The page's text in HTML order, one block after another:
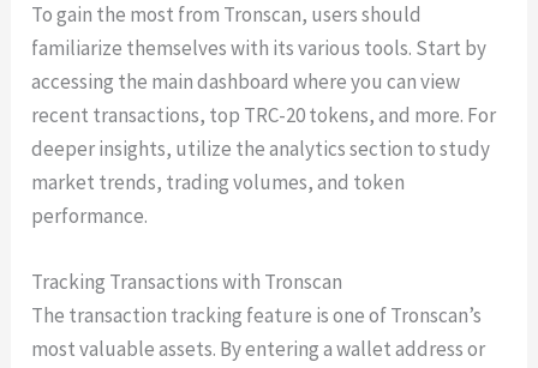
To gain the most from Tronscan, users should
familiarize themselves with its various tools. Start by
accessing the main dashboard where you can view
recent transactions, top TRC-20 tokens, and more. For
deeper insights, utilize the analytics section to study
market trends, trading volumes, and token
performance.
Tracking Transactions with Tronscan
The transaction tracking feature is one of Tronscan’s
most valuable assets. By entering a wallet address or